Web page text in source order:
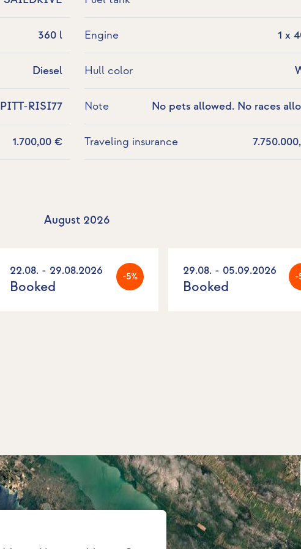
360 l Engine 1 x
Diesel Hull color
PITT-RISI77 Note No pets allowed. No races
1.700,00 € Traveling insurance
August 2026
22.08. - 29.08.2026 -5%
Booked
29.08. - 05.09.2026 -
Booked